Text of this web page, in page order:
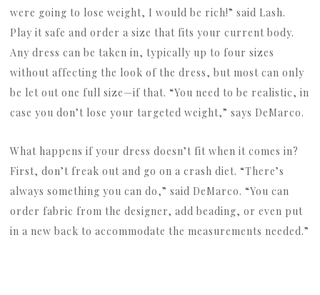
were going to lose weight, I would be rich!” said Lash.
Play it safe and order a size that fits your current body.
Any dress can be taken in, typically up to four sizes
without affecting the look of the dress, but most can only
be let out one full size—if that. “You need to be realistic, in
case you don’t lose your targeted weight,” says DeMarco.
What happens if your dress doesn’t fit when it comes in?
First, don’t freak out and go on a crash diet. “There’s
always something you can do,” said DeMarco. “You can
order fabric from the designer, add beading, or even put
in a new back to accommodate the measurements needed.”